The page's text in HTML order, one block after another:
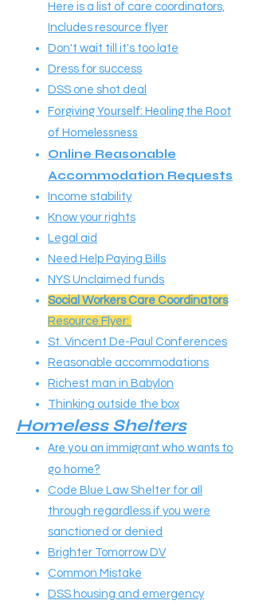
Here is a list of care coordinators,
Includes resource flyer
Don't wait till it's too late
Dress for success
DSS one shot deal
Forgiving Yourself: Healing the Root
of Homelessness
Online Reasonable
Accommodation Requests
Income stability
Know your rights
Legal aid
Need Help Paying Bills
NYS Unclaimed funds
Social Workers Care Coordinators
Resource Flyer:
St. Vincent De-Paul Conferences
Reasonable accommodations
Richest man in Babylon
Thinking outside the box
Homeless Shelters
Are you an immigrant who wants to
go home?
Code Blue Law Shelter for all
through regardless if you were
sanctioned or denied
Brighter Tomorrow DV
Common Mistake
DSS housing and emergency